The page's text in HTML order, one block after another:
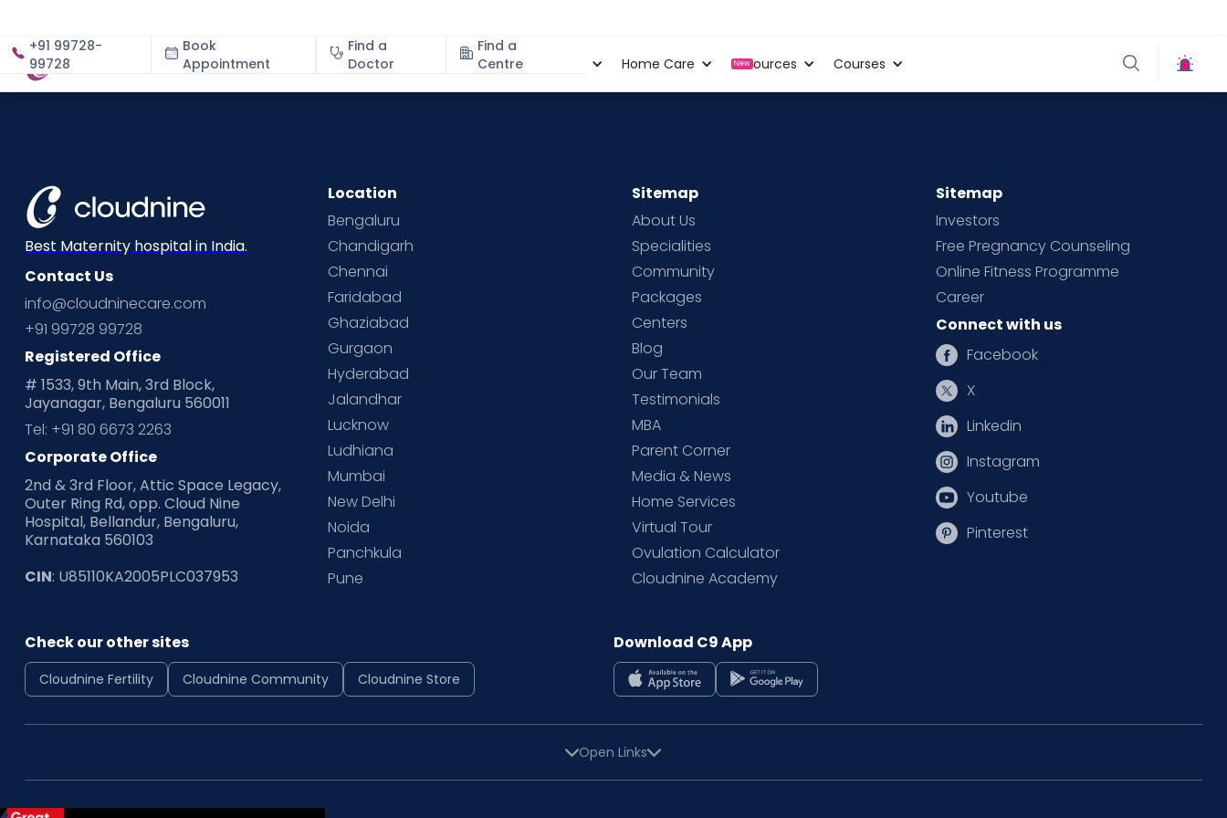
+91 99728-
99728
Book
Appointment
Find a
Doctor
Find a
Centre
About Specialities Home Care New
Resources Courses
Best Maternity hospital in India.
Contact Us
info@cloudninecare.com
+91 99728 99728
Registered Office
# 1533, 9th Main, 3rd Block,
Jayanagar, Bengaluru 560011
Tel: +91 80 6673 2263
Corporate Office
2nd & 3rd Floor, Attic Space Legacy,
Outer Ring Rd, opp. Cloud Nine
Hospital, Bellandur, Bengaluru,
Karnataka 560103
CIN: U85110KA2005PLC037953
Location
Bengaluru
Chandigarh
Chennai
Faridabad
Ghaziabad
Gurgaon
Hyderabad
Jalandhar
Lucknow
Ludhiana
Mumbai
New Delhi
Noida
Panchkula
Pune
Sitemap
About Us
Specialities
Community
Packages
Centers
Blog
Our Team
Testimonials
MBA
Parent Corner
Media & News
Home Services
Virtual Tour
Ovulation Calculator
Cloudnine Academy
Sitemap
Investors
Free Pregnancy Counseling
Online Fitness Programme
Career
Connect with us
Facebook
X
Linkedin
Instagram
Youtube
Pinterest
Check our other sites
Cloudnine Fertility Cloudnine Community Cloudnine Store
Download C9 App
Open Links